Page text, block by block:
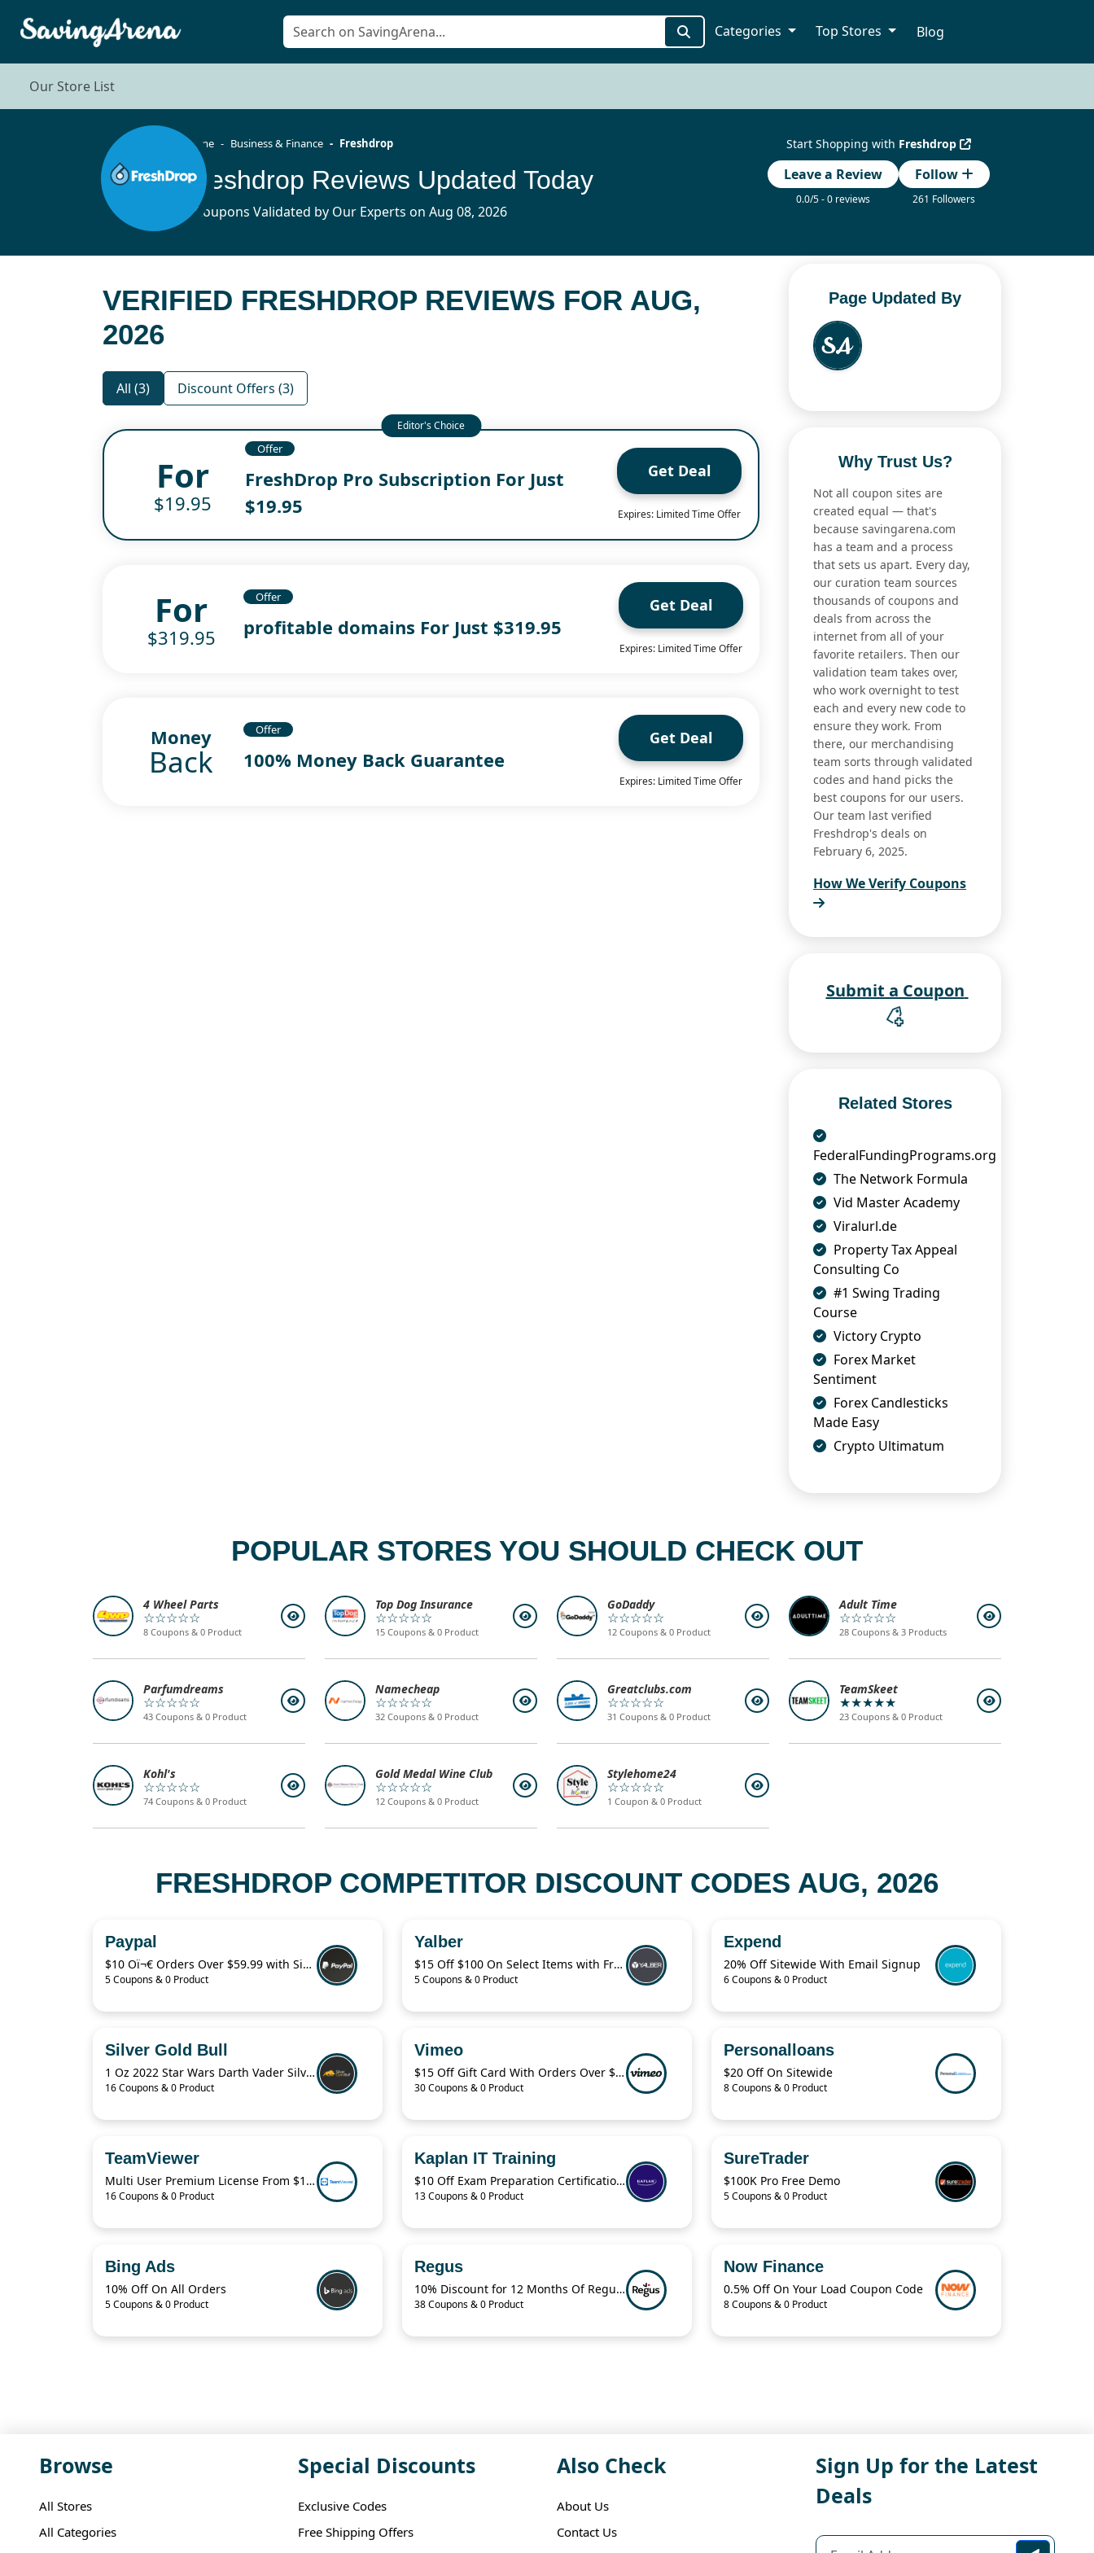
Categories Top Stores Blog
Our Store List
Start Shopping with Freshdrop
Leave a Review
0.0/5 - 0 reviews
Follow
261 Followers
Home Business & Finance Freshdrop
Freshdrop Reviews Updated Today
3 Coupons Validated by Our Experts on Aug 08, 2026
VERIFIED FRESHDROP REVIEWS FOR AUG,
2026
All (3) Discount Offers (3)
For
$19.95
Offer
FreshDrop Pro Subscription For Just
$19.95
Get Deal
Expires: Limited Time Offer
For
$319.95
Offer
profitable domains For Just $319.95
Get Deal
Expires: Limited Time Offer
Money
Back
Offer
100% Money Back Guarantee
Get Deal
Expires: Limited Time Offer
Page Updated By
Why Trust Us?
Not all coupon sites are
created equal — that's
because savingarena.com
has a team and a process
that sets us apart. Every day,
our curation team sources
thousands of coupons and
deals from across the
internet from all of your
favorite retailers. Then our
validation team takes over,
who work overnight to test
each and every new code to
ensure they work. From
there, our merchandising
team sorts through validated
codes and hand picks the
best coupons for our users.
Our team last verified
Freshdrop's deals on
February 6, 2025.
How We Verify Coupons
Related Stores
FederalFundingPrograms.org
The Network Formula
Vid Master Academy
Viralurl.de
Property Tax Appeal
Consulting Co
#1 Swing Trading
Course
Victory Crypto
Forex Market
Sentiment
Forex Candlesticks
Made Easy
Crypto Ultimatum
POPULAR STORES YOU SHOULD CHECK OUT
4 Wheel Parts
☆☆☆☆☆
8 Coupons & 0 Product
Top Dog Insurance
☆☆☆☆☆
15 Coupons & 0 Product
GoDaddy
☆☆☆☆☆
12 Coupons & 0 Product
Adult Time
☆☆☆☆☆
28 Coupons & 3 Products
Parfumdreams
☆☆☆☆☆
43 Coupons & 0 Product
Namecheap
☆☆☆☆☆
32 Coupons & 0 Product
Greatclubs.com
☆☆☆☆☆
31 Coupons & 0 Product
TeamSkeet
★★★★★
23 Coupons & 0 Product
Kohl's
☆☆☆☆☆
74 Coupons & 0 Product
Gold Medal Wine Club
☆☆☆☆☆
12 Coupons & 0 Product
Stylehome24
☆☆☆☆☆
1 Coupon & 0 Product
FRESHDROP COMPETITOR DISCOUNT CODES AUG, 2026
Paypal
$10 Oï¬€ Orders Over $59.99 with Sign Up
5 Coupons & 0 Product
Yalber
$15 Off $100 On Select Items with Free Shipping from Yalber
5 Coupons & 0 Product
Expend
20% Off Sitewide With Email Signup
6 Coupons & 0 Product
Silver Gold Bull
1 Oz 2022 Star Wars Darth Vader Silver Coin For $43.82
16 Coupons & 0 Product
Vimeo
$15 Off Gift Card With Orders Over $140
30 Coupons & 0 Product
Personalloans
$20 Off On Sitewide
8 Coupons & 0 Product
TeamViewer
Multi User Premium License From $1,380/Year
16 Coupons & 0 Product
Kaplan IT Training
$10 Off Exam Preparation Certification Packages
13 Coupons & 0 Product
SureTrader
$100K Pro Free Demo
5 Coupons & 0 Product
Bing Ads
10% Off On All Orders
5 Coupons & 0 Product
Regus
10% Discount for 12 Months Of Regus Membership Plan
38 Coupons & 0 Product
Now Finance
0.5% Off On Your Load Coupon Code
8 Coupons & 0 Product
Browse
All Stores
All Categories
Special Discounts
Exclusive Codes
Free Shipping Offers
Also Check
About Us
Contact Us
Sign Up for the Latest
Deals